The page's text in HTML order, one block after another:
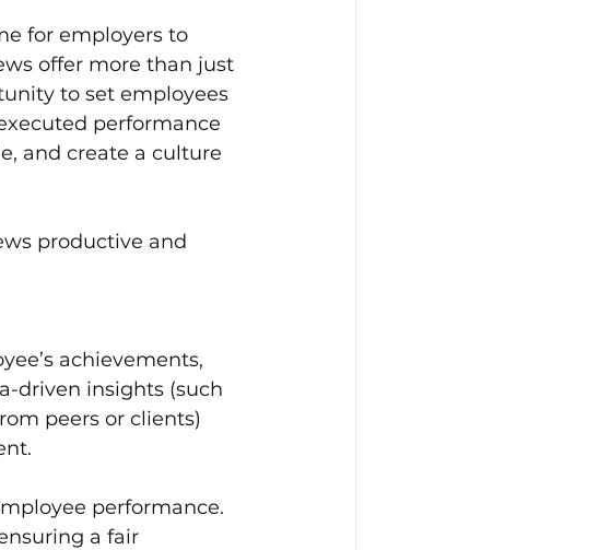
for employers to
offer more than just
to set employees
performance
and create a culture
productive and
achievements,
driven insights (such
peers or clients)
performance.
a fair